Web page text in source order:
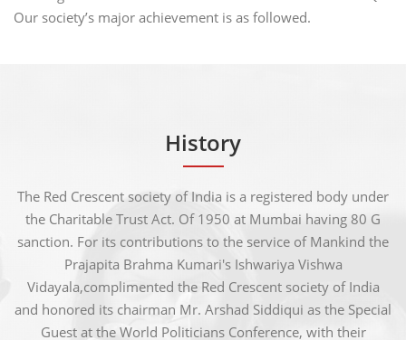
Our society’s major achievement is as followed.
History
The Red Crescent society of India is a registered body under
the Charitable Trust Act. Of 1950 at Mumbai having 80 G
sanction. For its contributions to the service of Mankind the
Prajapita Brahma Kumari's Ishwariya Vishwa
Vidayala,complimented the Red Crescent society of India
and honored its chairman Mr. Arshad Siddiqui as the Special
Guest at the World Politicians Conference, with their